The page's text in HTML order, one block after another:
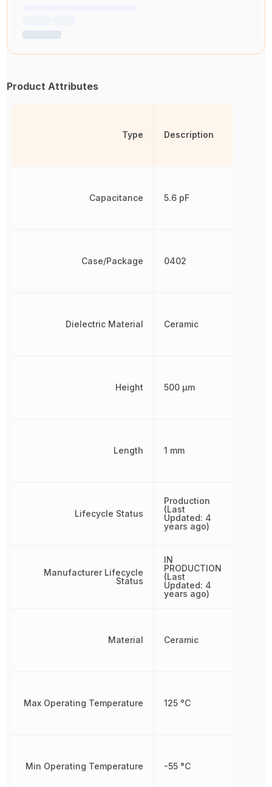
Product Attributes
Type
Capacitance
Case/Package
Dielectric Material
Height
Length
Lifecycle Status
Manufacturer Lifecycle
Status
Material
Max Operating Temperature
Min Operating Temperature
Description
5.6 pF
0402
Ceramic
500 µm
1 mm
Production
(Last
Updated: 4
years ago)
IN
PRODUCTION
(Last
Updated: 4
years ago)
Ceramic
125 °C
-55 °C